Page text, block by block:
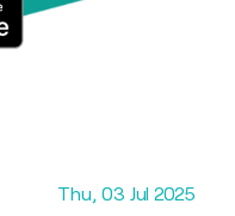
Thu, 03 Jul 2025